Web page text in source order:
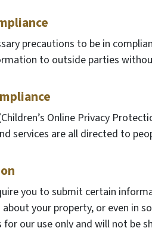
precautions to be in
to outside parties
Online Privacy
services are all directed to
you to submit certain
your property, or even in
our use only and will not be